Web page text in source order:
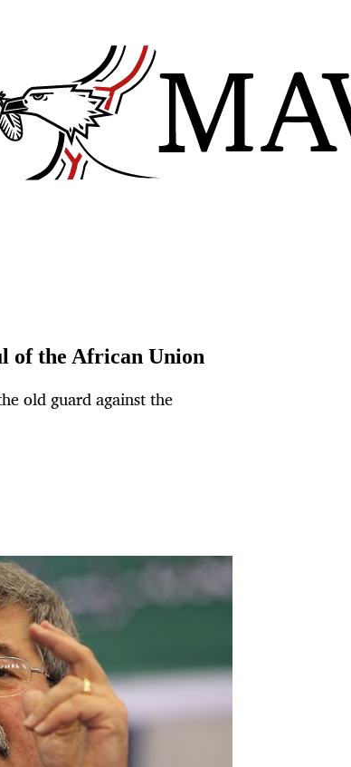
of the African Union
old guard against the